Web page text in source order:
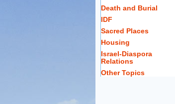
Death and Burial
IDF
Sacred Places
Housing
Israel-Diaspora
Relations
Other Topics